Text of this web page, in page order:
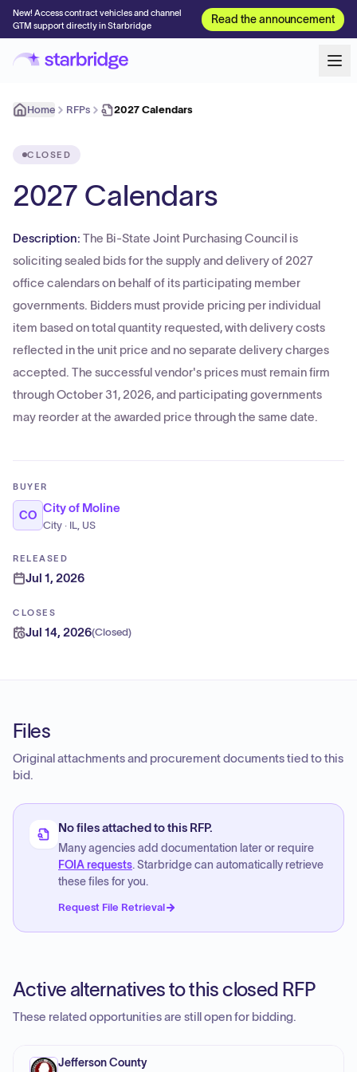
New! Access contract vehicles and channel
GTM support directly in Starbridge
Read the announcement
Home RFPs 2027 Calendars
CLOSED
2027 Calendars
Description: The Bi-State Joint Purchasing Council is
soliciting sealed bids for the supply and delivery of 2027
office calendars on behalf of its participating member
governments. Bidders must provide pricing per individual
item based on total quantity requested, with delivery costs
reflected in the unit price and no separate delivery charges
accepted. The successful vendor's prices must remain firm
through October 31, 2026, and participating governments
may reorder at the awarded price through the same date.
BUYER
CO
City of Moline
City · IL, US
RELEASED
Jul 1, 2026
CLOSES
Jul 14, 2026(Closed)
Files
Original attachments and procurement documents tied to this
bid.
No files attached to this RFP.
Many agencies add documentation later or require
FOIA requests. Starbridge can automatically retrieve
these files for you.
Request File Retrieval
Active alternatives to this closed RFP
These related opportunities are still open for bidding.
Jefferson County